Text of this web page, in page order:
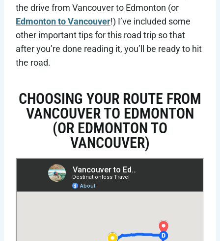
the drive from Vancouver to Edmonton (or
Edmonton to Vancouver!) I’ve included some
other important tips for this road trip so that
after you’re done reading it, you’ll be ready to hit
the road.
CHOOSING YOUR ROUTE FROM
VANCOUVER TO EDMONTON
(OR EDMONTON TO
VANCOUVER)